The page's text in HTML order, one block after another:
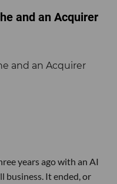
and an Acquirer
years ago with an AI
business. It ended, or